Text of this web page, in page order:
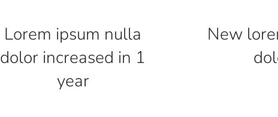
Lorem ipsum nulla
dolor increased in 1
year
New